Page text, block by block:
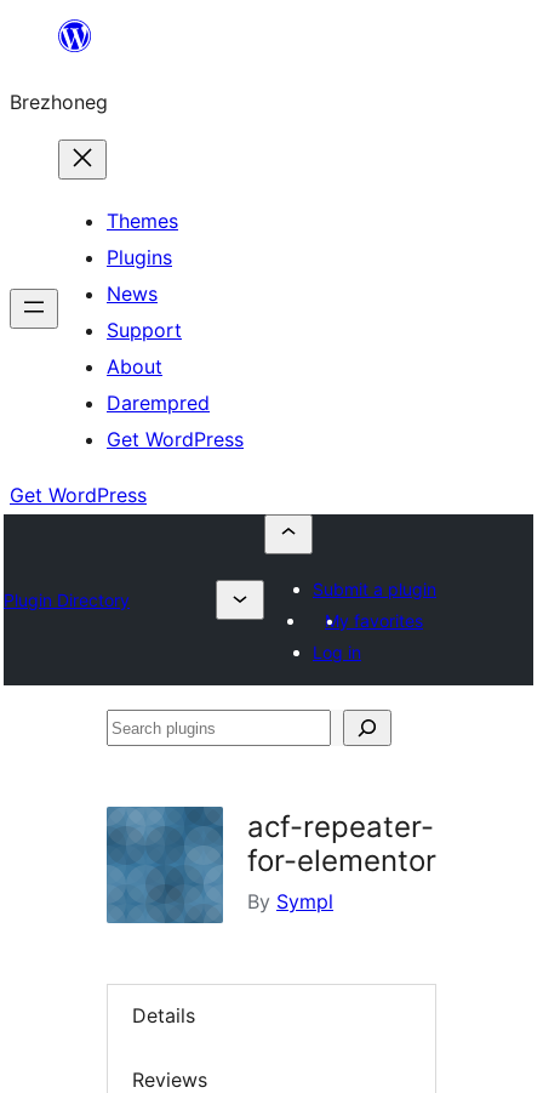
content
Brezhoneg
Themes
Plugins
News
Support
About
Darempred
Get WordPress
Get WordPress
Plugin Directory
Submit a plugin
My favorites
Log in
Search
acf-repeater-
for-elementor
By Sympl
Details
Reviews